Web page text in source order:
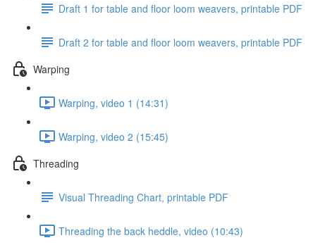
Draft 1 for table and floor loom weavers, printable PDF
Draft 2 for table and floor loom weavers, printable PDF
Warping
Warping, video 1 (14:31)
Warping, video 2 (15:45)
Threading
Visual Threading Chart, printable PDF
Threading the back heddle, video (10:43)